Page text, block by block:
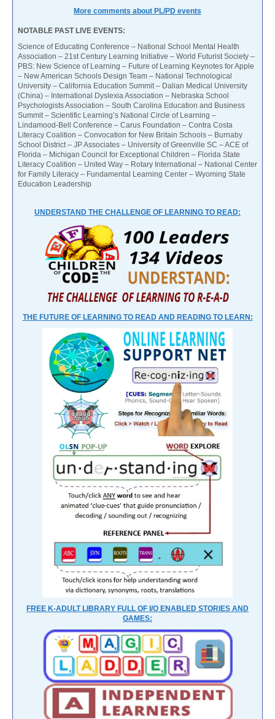
More comments about PL/PD events
NOTABLE PAST LIVE EVENTS:
Science of Educating Conference – National School Mental Health
Association – 21st Century Learning Initiative – World Futurist Society –
PBS: New Science of Learning – Future of Learning Keynotes for Apple
– New American Schools Design Team – National Technological
University – California Education Summit – Dalian Medical University
(China) – International Dyslexia Association – Nebraska School
Psychologists Association – South Carolina Education and Business
Summit – Scientific Learning’s National Circle of Learning –
Lindamood-Bell Conference – Carus Foundation – Contra Costa
Literacy Coalition – Convocation for New Britain Schools – Burnaby
School District – JP Associates – University of Greenville SC – ACE of
Florida – Michigan Council for Exceptional Children – Florida State
Literacy Coalition – United Way – Rotary International – National Center
for Family Literacy – Fundamental Learning Center – Wyoming State
Education Leadership
UNDERSTAND THE CHALLENGE OF LEARNING TO READ:
THE FUTURE OF LEARNING TO READ AND READING TO LEARN:
FREE K-ADULT LIBRARY FULL OF I/O ENABLED STORIES AND
GAMES: